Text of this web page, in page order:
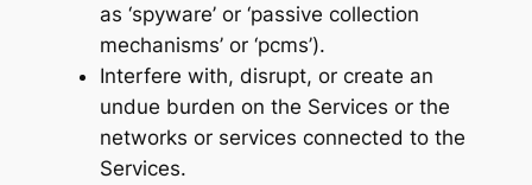
as ‘spyware’ or ‘passive collection
mechanisms’ or ‘pcms’).
Interfere with, disrupt, or create an
undue burden on the Services or the
networks or services connected to the
Services.